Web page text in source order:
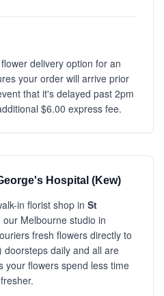
delivery option for an
your order will arrive prior
that it's delayed past 2pm
$6.00 express fee.
Hospital (Kew)
in florist shop in St
our Melbourne studio in
fresh flowers directly to
doorsteps daily and all are
your flowers spend less time